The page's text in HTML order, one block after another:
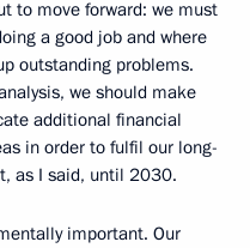
to move forward: we must
a good job and where
outstanding problems.
we should make
additional financial
in order to fulfil our long-
as I said, until 2030.
important. Our